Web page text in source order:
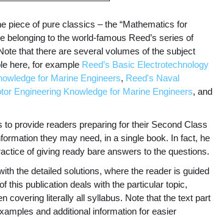
piece of pure classics – the “Mathematics for
belonging to the world-famous Reed’s series of
that there are several volumes of the subject
here, for example Reed’s Basic Electrotechnology
for Marine Engineers, Reed's Naval
Engineering Knowledge for Marine Engineers, and
provide readers preparing for their Second Class
they may need, in a single book. In fact, he
of giving ready bare answers to the questions.
the detailed solutions, where the reader is guided
this publication deals with the particular topic,
covering literally all syllabus. Note that the text part
and additional information for easier